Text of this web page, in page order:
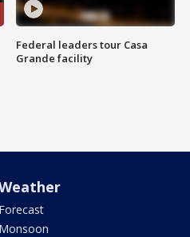
Federal leaders tour Casa
Grande facility
Forecast
Monsoon